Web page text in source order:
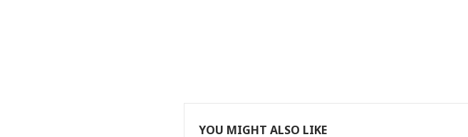
YOU MIGHT ALSO LIKE